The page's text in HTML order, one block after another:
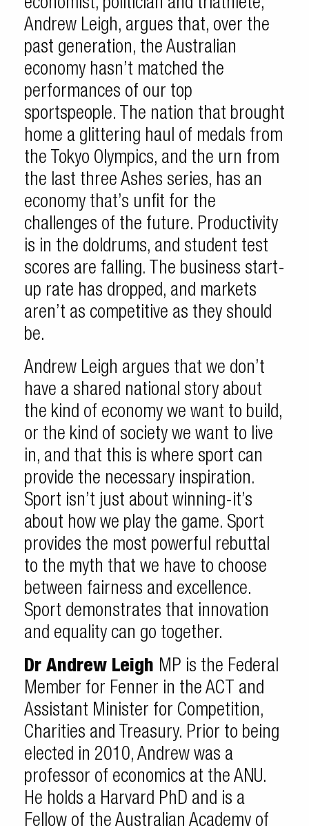
economist, politician and triathlete,
Andrew Leigh, argues that, over the
past generation, the Australian
economy hasn’t matched the
performances of our top
sportspeople. The nation that brought
home a glittering haul of medals from
the Tokyo Olympics, and the urn from
the last three Ashes series, has an
economy that’s unfit for the
challenges of the future. Productivity
is in the doldrums, and student test
scores are falling. The business start-
up rate has dropped, and markets
aren’t as competitive as they should
be.
Andrew Leigh argues that we don’t
have a shared national story about
the kind of economy we want to build,
or the kind of society we want to live
in, and that this is where sport can
provide the necessary inspiration.
Sport isn’t just about winning-it’s
about how we play the game. Sport
provides the most powerful rebuttal
to the myth that we have to choose
between fairness and excellence.
Sport demonstrates that innovation
and equality can go together.
Dr Andrew Leigh MP is the Federal
Member for Fenner in the ACT and
Assistant Minister for Competition,
Charities and Treasury. Prior to being
elected in 2010, Andrew was a
professor of economics at the ANU.
He holds a Harvard PhD and is a
Fellow of the Australian Academy of